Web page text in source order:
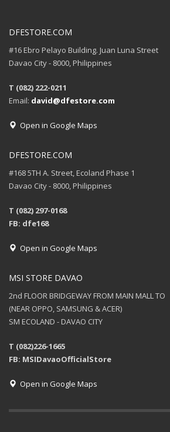
DFESTORE.COM
#16 Ebro Pelayo Building. Juan Luna Street
Davao City - 8000, Philippines
T (082) 222-0211
Email: david@dfestore.com
Open in Google Maps
DFESTORE.COM
#168 5TH A. Street, Ecoland Phase 1
Davao City - 8000, Philippines
T (082) 297-0168
FB: dfe168
Open in Google Maps
MSI STORE DAVAO
2nd FLOOR BRIDGEWAY FROM MAIN MALL TO
(NEAR OPPO, SAMSUNG & ACER)
SM ECOLAND - DAVAO CITY
T (082)226-1665
FB: MSIDavaoOfficialStore
Open in Google Maps